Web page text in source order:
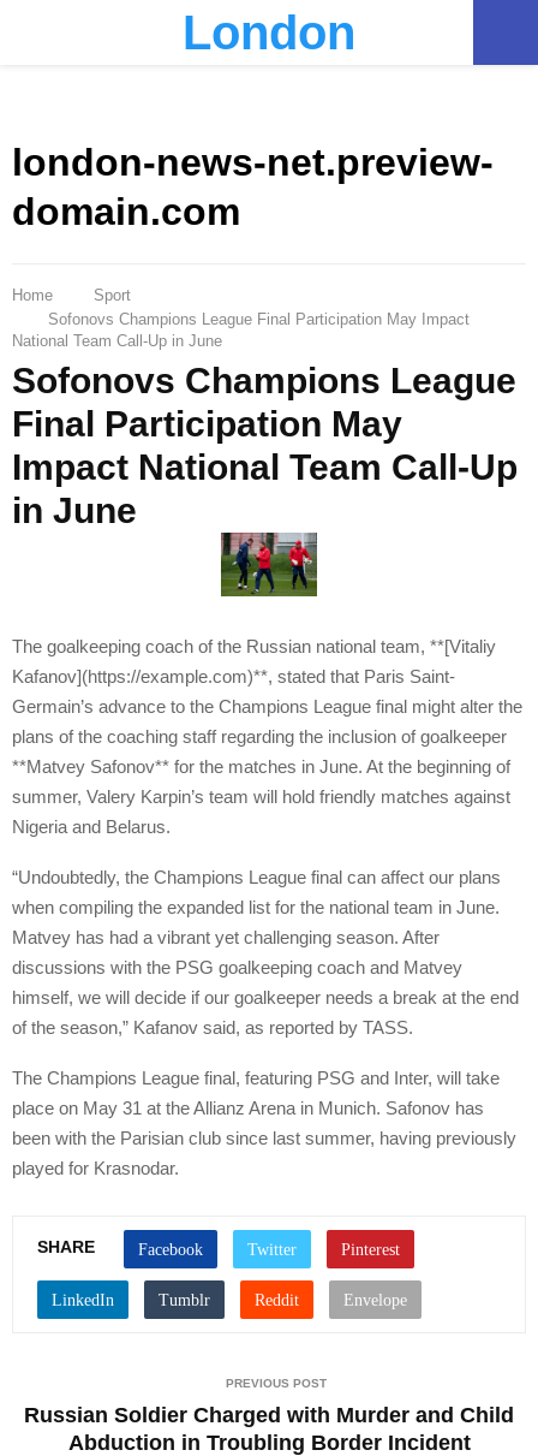
London
london-news-net.preview-
domain.com
Home
Sport
Sofonovs Champions League Final Participation May Impact
National Team Call-Up in June
Sofonovs Champions League
Final Participation May
Impact National Team Call-Up
in June
The goalkeeping coach of the Russian national team, **[Vitaliy
Kafanov](https://example.com)**, stated that Paris Saint-
Germain’s advance to the Champions League final might alter the
plans of the coaching staff regarding the inclusion of goalkeeper
**Matvey Safonov** for the matches in June. At the beginning of
summer, Valery Karpin’s team will hold friendly matches against
Nigeria and Belarus.
“Undoubtedly, the Champions League final can affect our plans
when compiling the expanded list for the national team in June.
Matvey has had a vibrant yet challenging season. After
discussions with the PSG goalkeeping coach and Matvey
himself, we will decide if our goalkeeper needs a break at the end
of the season,” Kafanov said, as reported by TASS.
The Champions League final, featuring PSG and Inter, will take
place on May 31 at the Allianz Arena in Munich. Safonov has
been with the Parisian club since last summer, having previously
played for Krasnodar.
SHARE
PREVIOUS POST
Russian Soldier Charged with Murder and Child
Abduction in Troubling Border Incident